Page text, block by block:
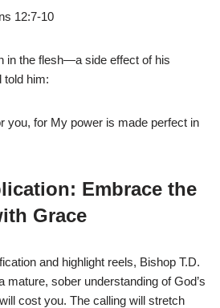
12:7-10
in the flesh—a side effect of his
told him:
you, for My power is made perfect in
Embrace the
Grace
and highlight reels, Bishop T.D.
sober understanding of God’s
cost you. The calling will stretch